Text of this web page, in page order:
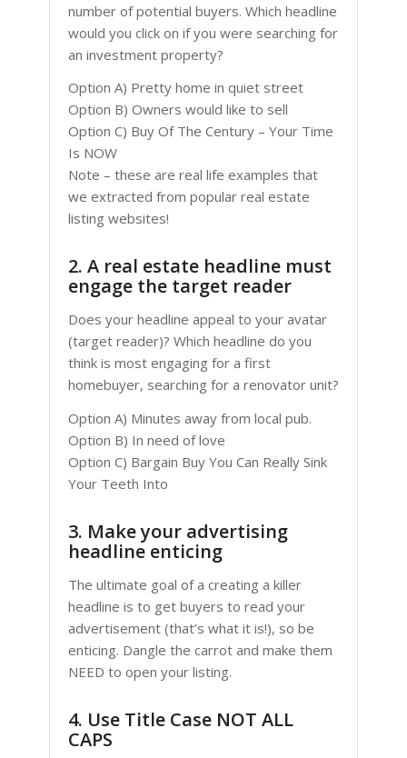
number of potential buyers. Which headline
would you click on if you were searching for
an investment property?
Option A) Pretty home in quiet street
Option B) Owners would like to sell
Option C) Buy Of The Century – Your Time
Is NOW
Note – these are real life examples that
we extracted from popular real estate
listing websites!
2. A real estate headline must
engage the target reader
Does your headline appeal to your avatar
(target reader)? Which headline do you
think is most engaging for a first
homebuyer, searching for a renovator unit?
Option A) Minutes away from local pub.
Option B) In need of love
Option C) Bargain Buy You Can Really Sink
Your Teeth Into
3. Make your advertising
headline enticing
The ultimate goal of a creating a killer
headline is to get buyers to read your
advertisement (that’s what it is!), so be
enticing. Dangle the carrot and make them
NEED to open your listing.
4. Use Title Case NOT ALL
CAPS